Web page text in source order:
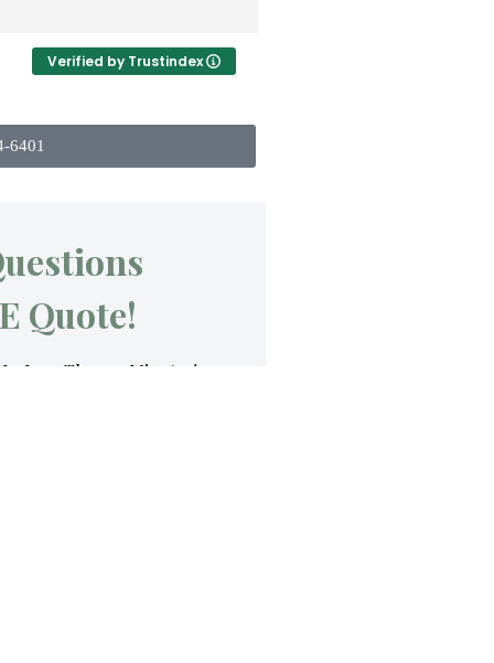
Verified by Trustindex
6401